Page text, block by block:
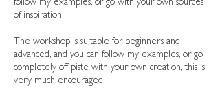
follow my examples, or go with your own sources
of inspiration.
The workshop is suitable for beginners and
advanced, and you can follow my examples, or go
completely off piste with your own creation, this is
very much encouraged.